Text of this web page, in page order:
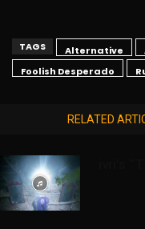
TAGS Alternative
Foolish Desperado
RELATED